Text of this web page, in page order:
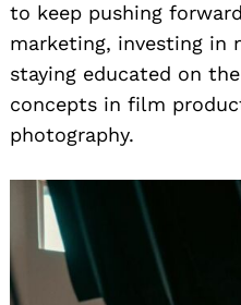
to keep pushing
marketing, investing in
staying educated on
concepts in film
photography.